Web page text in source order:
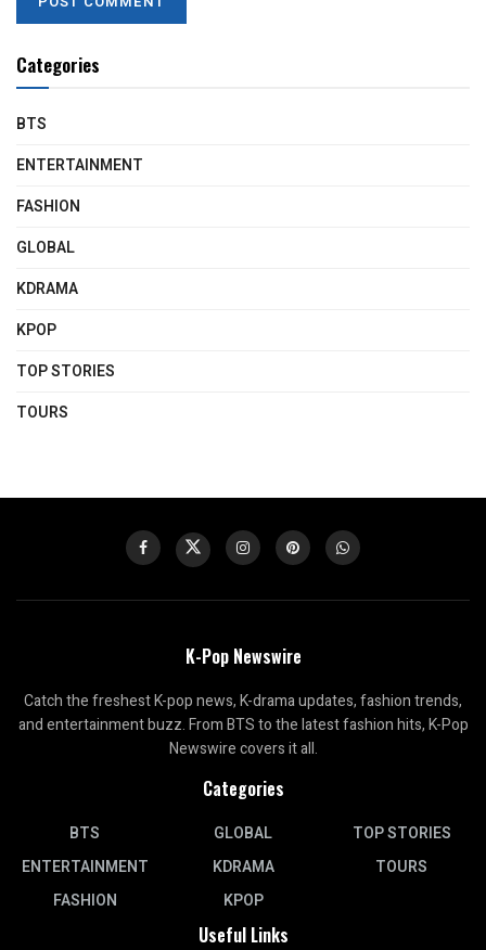
Categories
BTS
ENTERTAINMENT
FASHION
GLOBAL
KDRAMA
KPOP
TOP STORIES
TOURS
K-Pop Newswire
Catch the freshest K-pop news, K-drama updates, fashion trends,
and entertainment buzz. From BTS to the latest fashion hits, K-Pop
Newswire covers it all.
Categories
BTS
ENTERTAINMENT
FASHION
GLOBAL
KDRAMA
KPOP
TOP STORIES
TOURS
Useful Links